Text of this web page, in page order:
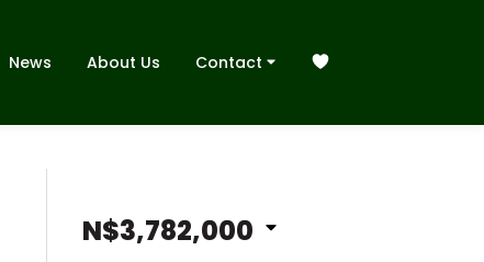
News About Us Contact
N$3,782,000